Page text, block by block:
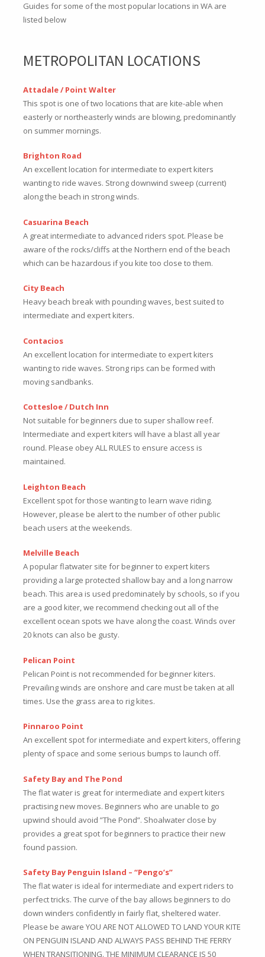
Guides for some of the most popular locations in WA are
listed below
METROPOLITAN LOCATIONS
Attadale / Point Walter
This spot is one of two locations that are kite-able when
easterly or northeasterly winds are blowing, predominantly
on summer mornings.
Brighton Road
An excellent location for intermediate to expert kiters
wanting to ride waves. Strong downwind sweep (current)
along the beach in strong winds.
Casuarina Beach
A great intermediate to advanced riders spot. Please be
aware of the rocks/cliffs at the Northern end of the beach
which can be hazardous if you kite too close to them.
City Beach
Heavy beach break with pounding waves, best suited to
intermediate and expert kiters.
Contacios
An excellent location for intermediate to expert kiters
wanting to ride waves. Strong rips can be formed with
moving sandbanks.
Cottesloe / Dutch Inn
Not suitable for beginners due to super shallow reef.
Intermediate and expert kiters will have a blast all year
round. Please obey ALL RULES to ensure access is
maintained.
Leighton Beach
Excellent spot for those wanting to learn wave riding.
However, please be alert to the number of other public
beach users at the weekends.
Melville Beach
A popular flatwater site for beginner to expert kiters
providing a large protected shallow bay and a long narrow
beach. This area is used predominately by schools, so if you
are a good kiter, we recommend checking out all of the
excellent ocean spots we have along the coast. Winds over
20 knots can also be gusty.
Pelican Point
Pelican Point is not recommended for beginner kiters.
Prevailing winds are onshore and care must be taken at all
times. Use the grass area to rig kites.
Pinnaroo Point
An excellent spot for intermediate and expert kiters, offering
plenty of space and some serious bumps to launch off.
Safety Bay and The Pond
The flat water is great for intermediate and expert kiters
practising new moves. Beginners who are unable to go
upwind should avoid ”The Pond”. Shoalwater close by
provides a great spot for beginners to practice their new
found passion.
Safety Bay Penguin Island – “Pengo’s”
The flat water is ideal for intermediate and expert riders to
perfect tricks. The curve of the bay allows beginners to do
down winders confidently in fairly flat, sheltered water.
Please be aware YOU ARE NOT ALLOWED TO LAND YOUR KITE
ON PENGUIN ISLAND AND ALWAYS PASS BEHIND THE FERRY
WHEN TRANSITIONING. THE MINIMUM CLEARANCE IS 50